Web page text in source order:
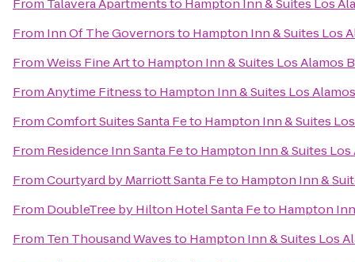
From Talavera Apartmentsto Hampton Inn & Suites Los
From Inn Of The Governorsto Hampton Inn & Suites Los
FromWeiss Fine Artto Hampton Inn & Suites Los Alamos
FromAnytime Fitnessto Hampton Inn & Suites Los
FromComfort Suites Santa Feto Hampton Inn & Suites
From Residence Inn Santa Feto Hampton Inn & Suites
FromCourtyard by Marriott Santa Feto Hampton Inn &
From DoubleTree by Hilton Hotel Santa Feto Hampton
From Ten Thousand Wavesto Hampton Inn & Suites Los